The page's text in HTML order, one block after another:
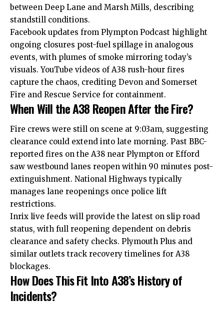
between Deep Lane and Marsh Mills, describing
standstill conditions.
Facebook updates from Plympton Podcast highlight
ongoing closures post-fuel spillage in analogous
events, with plumes of smoke mirroring today’s
visuals. YouTube videos of A38 rush-hour fires
capture the chaos, crediting Devon and Somerset
Fire and Rescue Service for containment.​
When Will the A38 Reopen After the Fire?
Fire crews were still on scene at 9:03am, suggesting
clearance could extend into late morning. Past BBC-
reported fires on the A38 near Plympton or Efford
saw westbound lanes reopen within 90 minutes post-
extinguishment. National Highways typically
manages lane reopenings once police lift
restrictions.
Inrix live feeds will provide the latest on slip road
status, with full reopening dependent on debris
clearance and safety checks. Plymouth Plus and
similar outlets track recovery timelines for A38
blockages.
How Does This Fit Into A38’s History of
Incidents?